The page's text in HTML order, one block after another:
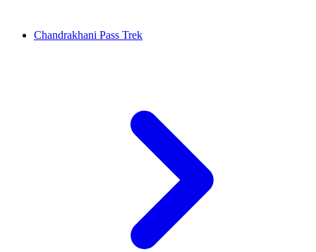
Chandrakhani Pass Trek